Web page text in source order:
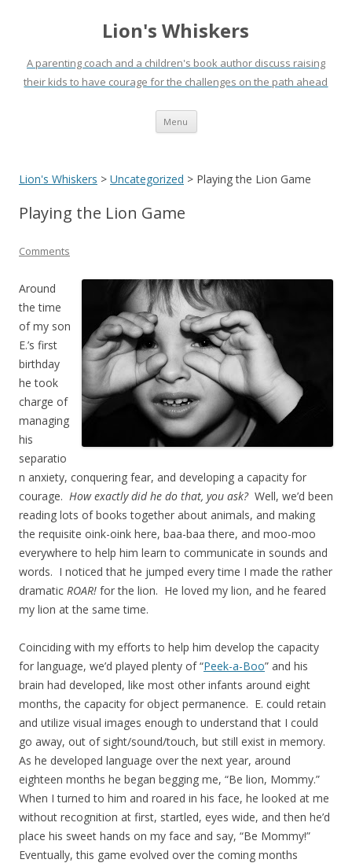
Lion's Whiskers
A parenting coach and a children's book author discuss raising
their kids to have courage for the challenges on the path ahead
Menu Skip
content
Lion's Whiskers > Uncategorized > Playing the Lion Game
Playing the Lion Game
Comments
Around
the time
of my son
E.’s first
birthday
he took
charge of
managing
his
separatio
n anxiety, conquering fear, and developing a capacity for
courage. How exactly did he do that, you ask?Well, we’d been
reading lots of books together about animals, and making
the requisite oink-oink here, baa-baa there, and moo-moo
everywhere to help him learn to communicate in sounds and
words. I noticed that he jumped every time I made the rather
dramatic ROAR! for the lion. He loved my lion, and he feared
my lion at the same time.
Coinciding with my efforts to help him develop the capacity
for language, we’d played plenty of “Peek-a-Boo” and his
brain had developed, like most other infants around eight
months, the capacity for object permanence. E. could retain
and utilize visual images enough to understand that I could
go away, out of sight/sound/touch, but still exist in memory.
As he developed language over the next year, around
eighteen months he began begging me, “Be lion, Mommy.”
When I turned to him and roared in his face, he looked at me
without recognition at first, startled, eyes wide, and then he’d
place his sweet hands on my face and say, “Be Mommy!”
Eventually, this game evolved over the coming months